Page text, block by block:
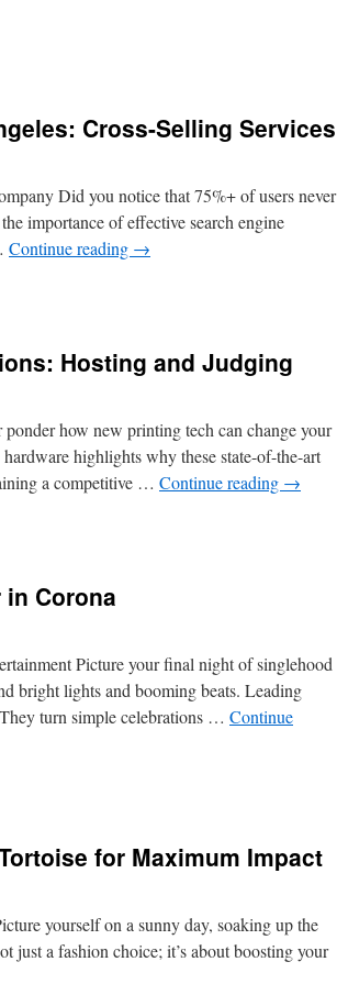
Cross-Selling Services
Did you notice that 75%+ of users never
importance of effective search engine
Continue reading →
Hosting and Judging
how new printing tech can change your
highlights why these state-of-the-art
a competitive … Continue reading →
Corona
Picture your final night of singlehood
bright lights and booming beats. Leading
turn simple celebrations … Continue
for Maximum Impact
yourself on a sunny day, soaking up the
just a fashion choice; it’s about boosting your